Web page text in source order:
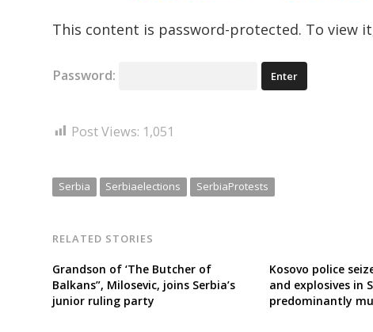
This content is password-protected. To view
Password:
Post Views: 1,051
Serbia Serbiaelections SerbiaProtests
RELATED STORIES
Grandson of ‘The Butcher of
Balkans”, Milosevic, joins Serbia’s
junior ruling party
Kosovo police
and explosives in
predominantly